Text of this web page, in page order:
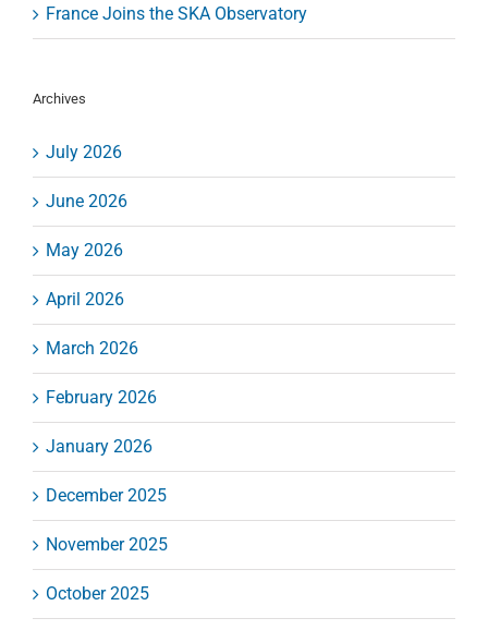
France Joins the SKA Observatory
Archives
July 2026
June 2026
May 2026
April 2026
March 2026
February 2026
January 2026
December 2025
November 2025
October 2025